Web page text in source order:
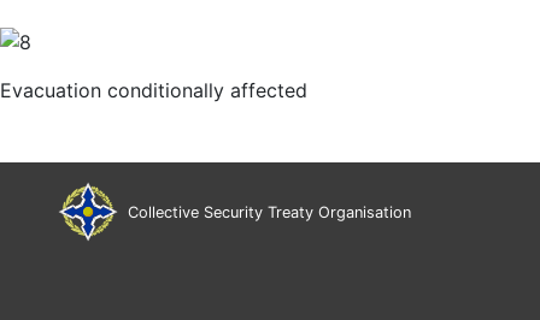
Evacuation conditionally affected
Collective Security Treaty Organisation